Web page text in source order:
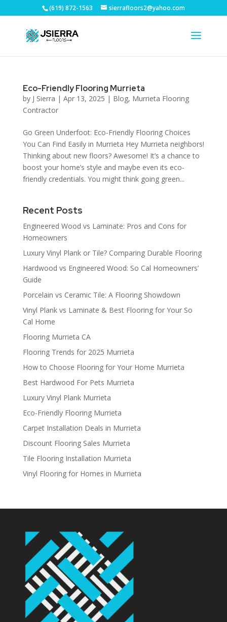
(619) 872-1563 sierrafloors2@yahoo.com
Eco-Friendly Flooring Murrieta
by J Sierra | Apr 13, 2025 | Blog, Murrieta Flooring
Contractor
Go Green Underfoot: Eco-Friendly Flooring Choices
You Can Find Easily in Murrieta Hey Murrieta neighbors!
Thinking about new floors? Awesome! It’s a chance to
boost your home’s style and maybe even its eco-
friendly credentials. You might think going green...
Recent Posts
Engineered Wood vs Laminate: Pros and Cons for
Homeowners
Luxury Vinyl Plank or Tile? Comparing Durable Flooring
Hardwood vs Engineered Wood: So Cal Homeowners’
Guide
Porcelain vs Ceramic Tile: A Flooring Showdown
Vinyl Plank vs Laminate & Best Flooring for Your So
Cal Home
Flooring Murrieta CA
Flooring Trends for 2025 Murrieta
How to Choose Flooring for Your Home Murrieta
Best Hardwood For Pets Murrieta
Luxury Vinyl Plank Murrieta
Eco-Friendly Flooring Murrieta
Carpet Installation Deals in Murrieta
Discount Flooring Sales Murrieta
Tile Flooring Installation Murrieta
Vinyl Flooring for Homes in Murrieta